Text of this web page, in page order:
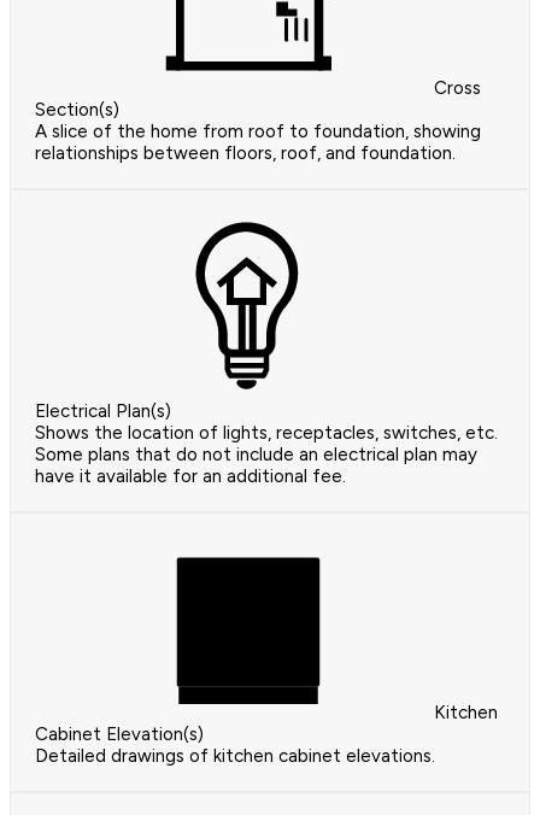
Cross
Section(s)
A slice of the home from roof to foundation, showing
relationships between floors, roof, and foundation.
Electrical Plan(s)
Shows the location of lights, receptacles, switches, etc.
Some plans that do not include an electrical plan may
have it available for an additional fee.
Kitchen
Cabinet Elevation(s)
Detailed drawings of kitchen cabinet elevations.